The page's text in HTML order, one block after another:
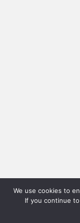
We use cookies to
If you continue